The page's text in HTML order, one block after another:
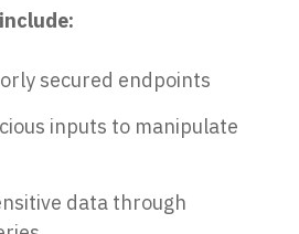
secured endpoints
inputs to manipulate
data through